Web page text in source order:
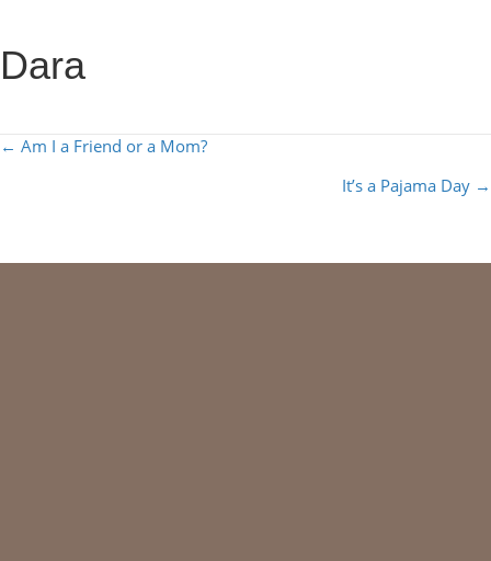
Dara
POSTS
← Am I a Friend or a Mom?
It’s a Pajama Day →